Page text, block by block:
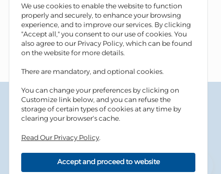
Terms & Conditions
Privacy Policy
Cookies Policy
Accessibility
Copyright © 2026 Housing Bank - All Rights Reserved.
We use cookies to enable the website to function
properly and securely, to enhance your browsing
experience, and to improve our services. By clicking
"Accept all," you consent to our use of cookies. You
also agree to our Privacy Policy, which can be found
on the website for more details.
There are mandatory, and optional cookies.
You can change your preferences by clicking on
Customize link below, and you can refuse the
storage of certain types of cookies at any time by
clearing your browser's cache.
Read Our Privacy Policy.
Accept and proceed to website